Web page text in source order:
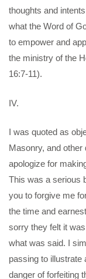
thoughts and
what the Word of
to empower and
the ministry of the
16:7-11).
IV.
I was quoted as
Masonry, and
apologize for
This was a serious
you to forgive me
the time and
sorry they felt it
what was said. I
passing to illustrate
danger of forfeiting